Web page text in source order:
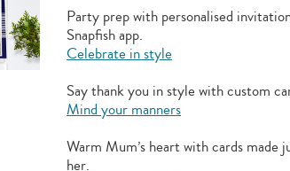
Party prep with personalised
Snapfish app.
Celebrate in style
Say thank you in style with custom
Mind your manners
Warm Mum’s heart with cards made
her.